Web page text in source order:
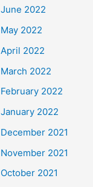
June 2022
May 2022
April 2022
March 2022
February 2022
January 2022
December 2021
November 2021
October 2021